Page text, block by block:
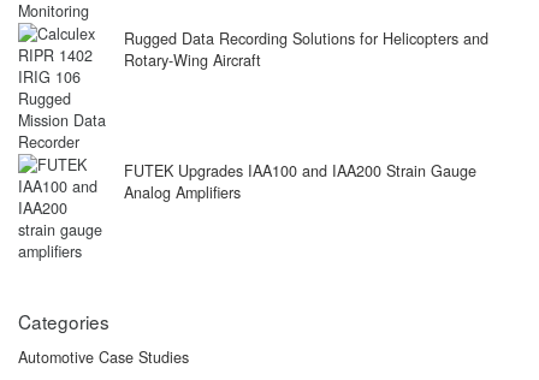
Rugged Data Recording Solutions for Helicopters and
Rotary-Wing Aircraft
FUTEK Upgrades IAA100 and IAA200 Strain Gauge
Analog Amplifiers
Categories
Automotive Case Studies